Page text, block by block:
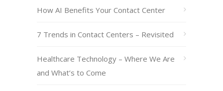
How AI Benefits Your Contact Center
7 Trends in Contact Centers – Revisited
Healthcare Technology – Where We Are
and What’s to Come